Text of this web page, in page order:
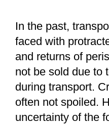
In the past,
faced with
and returns of
not be sold due to
during transport.
often not spoiled.
uncertainty of the